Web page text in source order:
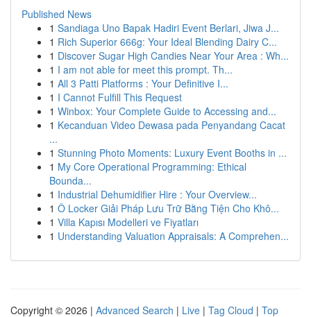
Published News
1 Sandiaga Uno Bapak Hadiri Event Berlari, Jiwa J...
1 Rich Superior 666g: Your Ideal Blending Dairy C...
1 Discover Sugar High Candies Near Your Area : Wh...
1 I am not able for meet this prompt. Th...
1 All 3 Patti Platforms : Your Definitive I...
1 I Cannot Fulfill This Request
1 Winbox: Your Complete Guide to Accessing and...
1 Kecanduan Video Dewasa pada Penyandang Cacat
...
1 Stunning Photo Moments: Luxury Event Booths in ...
1 My Core Operational Programming: Ethical
Bounda...
1 Industrial Dehumidifier Hire : Your Overview...
1 Ô Locker Giải Pháp Lưu Trữ Bằng Tiện Cho Khô...
1 Villa Kapısı Modelleri ve Fiyatları
1 Understanding Valuation Appraisals: A Comprehen...
Copyright © 2026 | Advanced Search | Live | Tag Cloud | Top